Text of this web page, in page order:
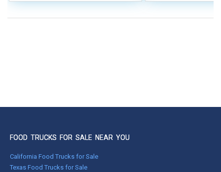
FOOD TRUCKS FOR SALE NEAR YOU
California Food Trucks for Sale
Texas Food Trucks for Sale